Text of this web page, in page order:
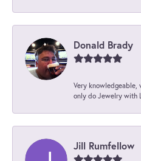
Donald Brady
Very knowledgeable,
only do Jewelry with
Jill Rumfellow